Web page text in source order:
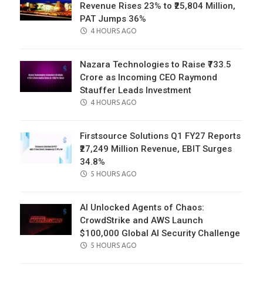
Revenue Rises 23% to ₹25,804 Million,
PAT Jumps 36%
POSTED
4 HOURS AGO
Nazara Technologies to Raise ₹733.5
Crore as Incoming CEO Raymond
Stauffer Leads Investment
POSTED
4 HOURS AGO
Firstsource Solutions Q1 FY27 Reports
₹27,249 Million Revenue, EBIT Surges
34.8%
POSTED
5 HOURS AGO
AI Unlocked Agents of Chaos:
CrowdStrike and AWS Launch
$100,000 Global AI Security Challenge
POSTED
5 HOURS AGO